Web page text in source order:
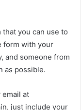
you can use to
form with your
and someone from
as possible.
email at
just include your